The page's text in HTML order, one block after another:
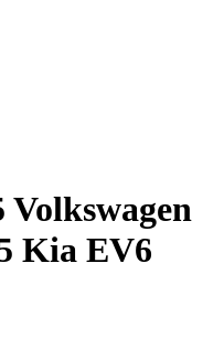
Volkswagen
Kia EV6